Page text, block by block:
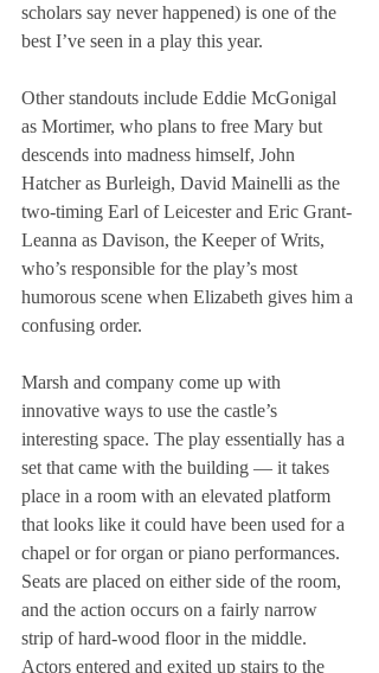
scholars say never happened) is one of the
best I’ve seen in a play this year.
Other standouts include Eddie McGonigal
as Mortimer, who plans to free Mary but
descends into madness himself, John
Hatcher as Burleigh, David Mainelli as the
two-timing Earl of Leicester and Eric Grant-
Leanna as Davison, the Keeper of Writs,
who’s responsible for the play’s most
humorous scene when Elizabeth gives him a
confusing order.
Marsh and company come up with
innovative ways to use the castle’s
interesting space. The play essentially has a
set that came with the building — it takes
place in a room with an elevated platform
that looks like it could have been used for a
chapel or for organ or piano performances.
Seats are placed on either side of the room,
and the action occurs on a fairly narrow
strip of hard-wood floor in the middle.
Actors entered and exited up stairs to the